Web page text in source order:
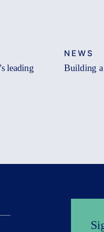
leading
NEWS
Building a